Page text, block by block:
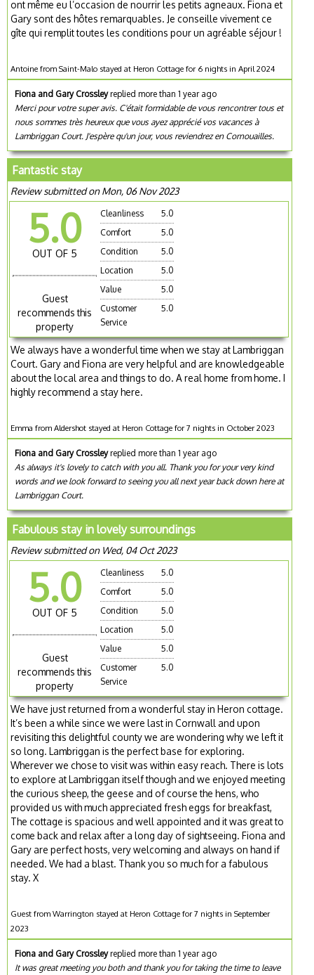
ont même eu l’occasion de nourrir les petits agneaux. Fiona et
Gary sont des hôtes remarquables. Je conseille vivement ce
gîte qui remplit toutes les conditions pour un agréable séjour !
Antoine from Saint-Malo stayed at Heron Cottage for 6 nights in April 2024
Fiona and Gary Crossleyreplied more than 1 year ago
Merci pour votre super avis. C'était formidable de vous rencontrer tous et
nous sommes très heureux que vous ayez apprécié vos vacances à
Lambriggan Court. J'espère qu'un jour, vous reviendrez en Cornouailles.
Fantastic stay
Review submitted on Mon, 06 Nov 2023
5.0
OUT OF 5
Guest
recommends this
property
Cleanliness
5.0
Comfort
5.0
Condition
5.0
Location
5.0
Value
5.0
Customer
Service
5.0
We always have a wonderful time when we stay at Lambriggan
Court. Gary and Fiona are very helpful and are knowledgeable
about the local area and things to do. A real home from home. I
highly recommend a stay here.
Emma from Aldershot stayed at Heron Cottage for 7 nights in October 2023
Fiona and Gary Crossleyreplied more than 1 year ago
As always it's lovely to catch with you all. Thank you for your very kind
words and we look forward to seeing you all next year back down here at
Lambriggan Court.
Fabulous stay in lovely surroundings
Review submitted on Wed, 04 Oct 2023
5.0
OUT OF 5
Guest
recommends this
property
Cleanliness
5.0
Comfort
5.0
Condition
5.0
Location
5.0
Value
5.0
Customer
Service
5.0
We have just returned from a wonderful stay in Heron cottage.
It’s been a while since we were last in Cornwall and upon
revisiting this delightful county we are wondering why we left it
so long. Lambriggan is the perfect base for exploring.
Wherever we chose to visit was within easy reach. There is lots
to explore at Lambriggan itself though and we enjoyed meeting
the curious sheep, the geese and of course the hens, who
provided us with much appreciated fresh eggs for breakfast,
The cottage is spacious and well appointed and it was great to
come back and relax after a long day of sightseeing. Fiona and
Gary are perfect hosts, very welcoming and always on hand if
needed. We had a blast. Thank you so much for a fabulous
stay. X
Guest from Warrington stayed at Heron Cottage for 7 nights in September
2023
Fiona and Gary Crossleyreplied more than 1 year ago
It was great meeting you both and thank you for taking the time to leave